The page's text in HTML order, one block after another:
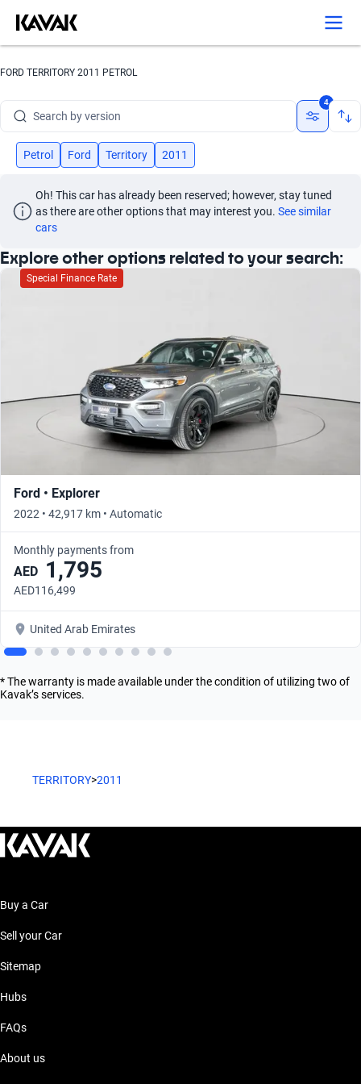
FORD TERRITORY 2011 PETROL
Search by brand
Search by version
Search by year
Search by model
Search by version
4
Petrol Ford Territory 2011
Oh! This car has already been reserved; however, stay tuned
as there are other options that may interest you. See similar
cars
Explore other options related to your search:
Special Finance Rate
Ford • Explorer
2022 • 42,917 km • Automatic
Monthly payments from
AED 1,795
AED116,499
United Arab Emirates
* The warranty is made available under the condition of utilizing two of
Kavak’s services.
TERRITORY>2011
Buy a Car
Sell your Car
Sitemap
Hubs
FAQs
About us